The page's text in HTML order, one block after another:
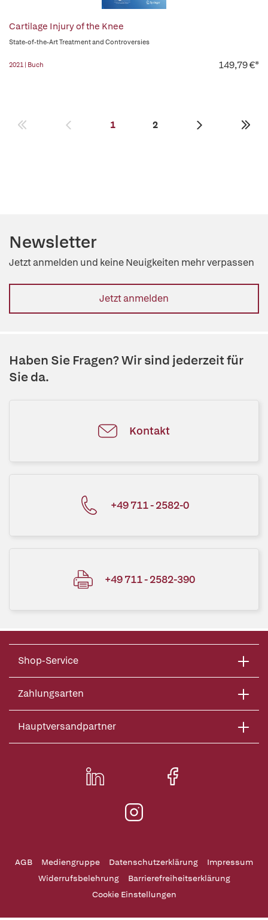
Cartilage Injury of the Knee
State-of-the-Art Treatment and Controversies
2021 | Buch 149,79 €*
1 2
Newsletter
Jetzt anmelden und keine Neuigkeiten mehr verpassen
Jetzt anmelden
Haben Sie Fragen? Wir sind jederzeit für
Sie da.
Kontakt
+49 711 - 2582-0
+49 711 - 2582-390
Shop-Service
Zahlungsarten
Hauptversandpartner
AGB Mediengruppe Datenschutzerklärung
Impressum
Widerrufsbelehrung
Barrierefreiheitserklärung
Cookie Einstellungen